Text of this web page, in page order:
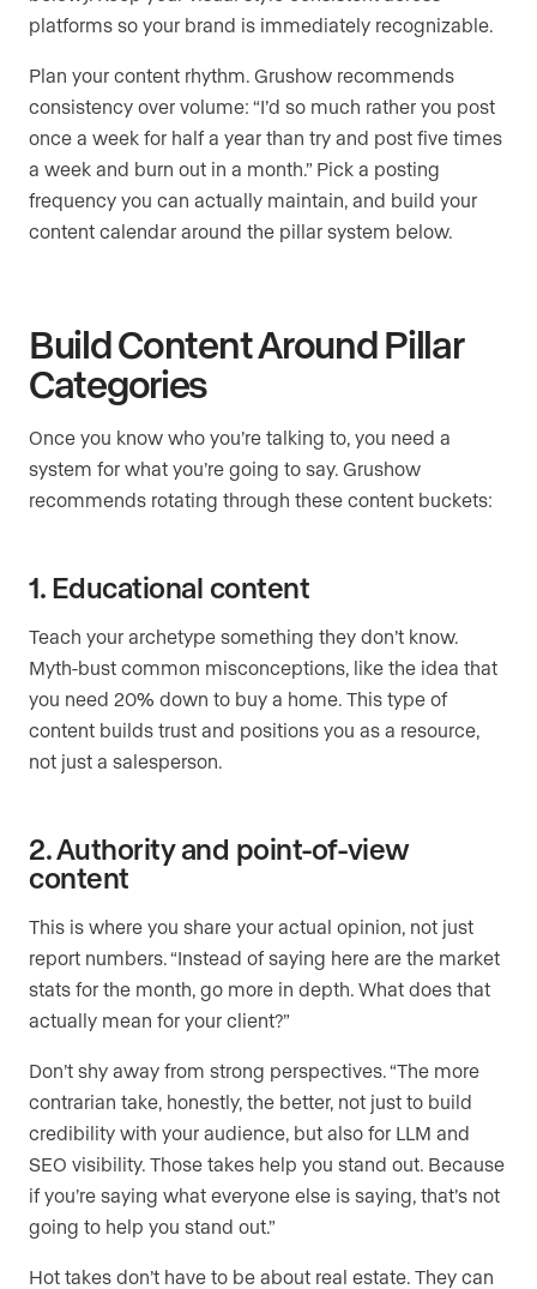
platforms so your brand is immediately recognizable.
Plan your content rhythm. Grushow recommends
consistency over volume: “I’d so much rather you post
once a week for half a year than try and post five times
a week and burn out in a month.” Pick a posting
frequency you can actually maintain, and build your
content calendar around the pillar system below.
Build Content Around Pillar
Categories
Once you know who you’re talking to, you need a
system for what you’re going to say. Grushow
recommends rotating through these content buckets:
1. Educational content
Teach your archetype something they don’t know.
Myth-bust common misconceptions, like the idea that
you need 20% down to buy a home. This type of
content builds trust and positions you as a resource,
not just a salesperson.
2. Authority and point-of-view
content
This is where you share your actual opinion, not just
report numbers. “Instead of saying here are the market
stats for the month, go more in depth. What does that
actually mean for your client?”
Don’t shy away from strong perspectives. “The more
contrarian take, honestly, the better, not just to build
credibility with your audience, but also for LLM and
SEO visibility. Those takes help you stand out. Because
if you’re saying what everyone else is saying, that’s not
going to help you stand out.”
Hot takes don’t have to be about real estate. They can